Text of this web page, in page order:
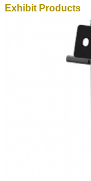
Exhibit Products